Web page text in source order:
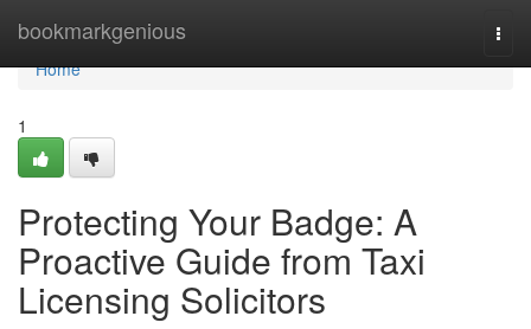
bookmarkgenious
Home
Home
1
Protecting Your Badge: A
Proactive Guide from Taxi
Licensing Solicitors